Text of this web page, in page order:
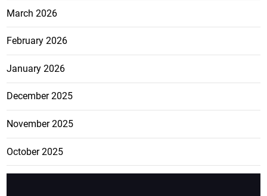
March 2026
February 2026
January 2026
December 2025
November 2025
October 2025